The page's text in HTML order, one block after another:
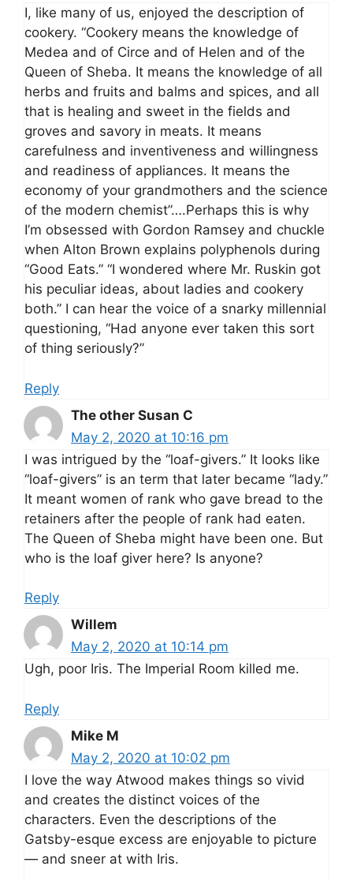
I, like many of us, enjoyed the description of
cookery. “Cookery means the knowledge of
Medea and of Circe and of Helen and of the
Queen of Sheba. It means the knowledge of all
herbs and fruits and balms and spices, and all
that is healing and sweet in the fields and
groves and savory in meats. It means
carefulness and inventiveness and willingness
and readiness of appliances. It means the
economy of your grandmothers and the science
of the modern chemist”….Perhaps this is why
I’m obsessed with Gordon Ramsey and chuckle
when Alton Brown explains polyphenols during
“Good Eats.” “I wondered where Mr. Ruskin got
his peculiar ideas, about ladies and cookery
both.” I can hear the voice of a snarky millennial
questioning, “Had anyone ever taken this sort
of thing seriously?”
Reply
The other Susan C
May 2, 2020 at 10:16 pm
I was intrigued by the “loaf-givers.” It looks like
“loaf-givers” is an term that later became “lady.”
It meant women of rank who gave bread to the
retainers after the people of rank had eaten.
The Queen of Sheba might have been one. But
who is the loaf giver here? Is anyone?
Reply
Willem
May 2, 2020 at 10:14 pm
Ugh, poor Iris. The Imperial Room killed me.
Reply
Mike M
May 2, 2020 at 10:02 pm
I love the way Atwood makes things so vivid
and creates the distinct voices of the
characters. Even the descriptions of the
Gatsby-esque excess are enjoyable to picture
— and sneer at with Iris.